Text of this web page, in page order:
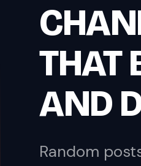
THAT
AND
Random